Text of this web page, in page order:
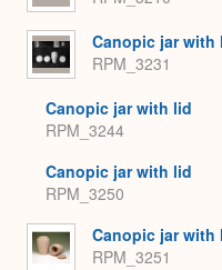
Canopic jar with
RPM_3231
Canopic jar with lid
RPM_3244
Canopic jar with lid
RPM_3250
Canopic jar with
RPM_3251